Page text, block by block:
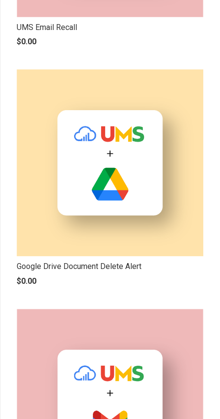
UMS Email Recall
$0.00
Google Drive Document Delete Alert
$0.00